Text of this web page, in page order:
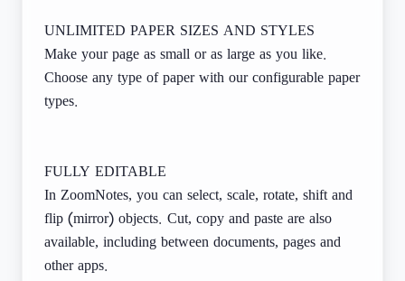
UNLIMITED PAPER SIZES AND STYLES
Make your page as small or as large as you like.
Choose any type of paper with our configurable paper
types.
FULLY EDITABLE
In ZoomNotes, you can select, scale, rotate, shift and
flip (mirror) objects. Cut, copy and paste are also
available, including between documents, pages and
other apps.